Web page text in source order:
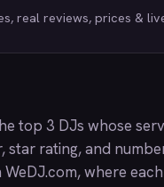
real reviews, prices &
top 3 DJs whose
star rating, and
WeDJ.com, where